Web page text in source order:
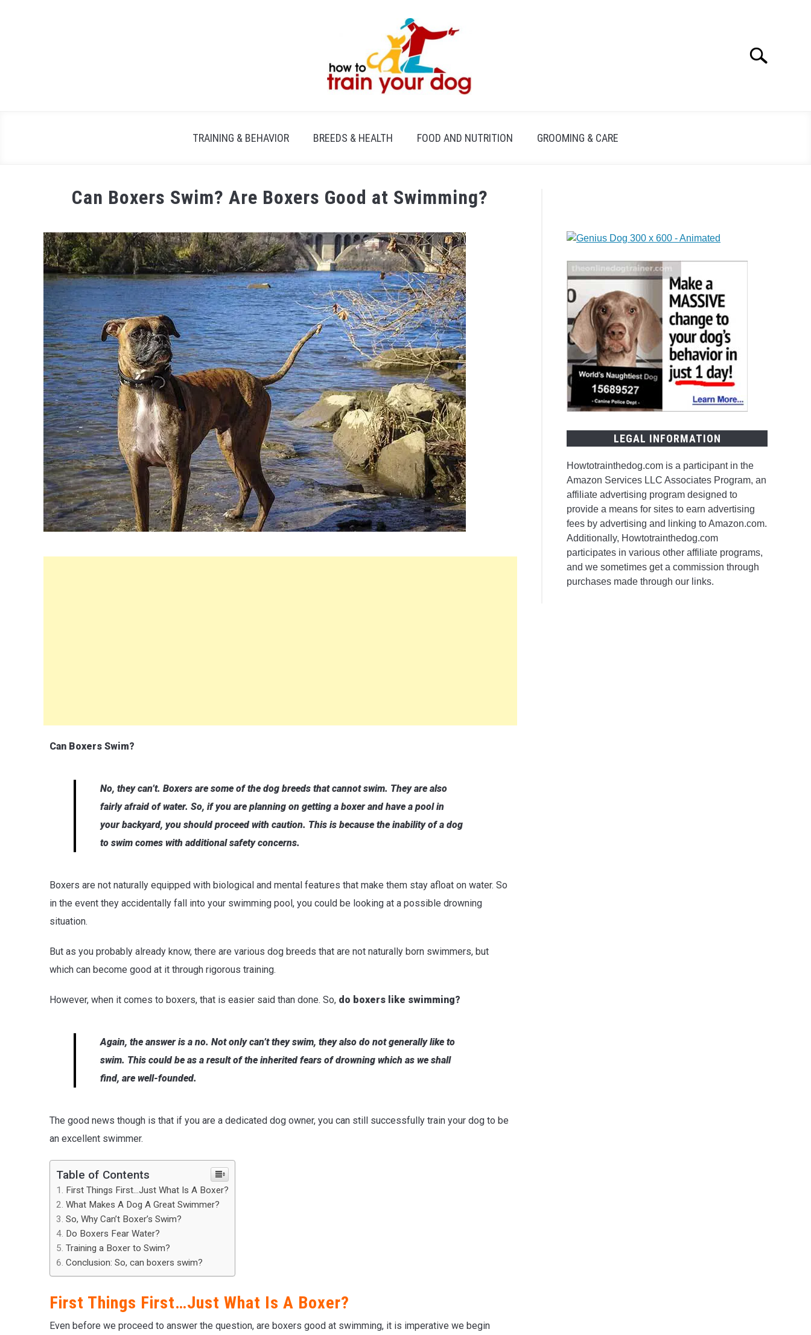
Search
TRAINING & BEHAVIOR BREEDS & HEALTH FOOD AND NUTRITION GROOMING & CARE
Can Boxers Swim? Are Boxers Good at Swimming?
by
Maria
in
Breeds
Health
Can Boxers Swim?
No, they can’t. Boxers are some of the dog breeds that cannot swim. They are also
fairly afraid of water. So, if you are planning on getting a boxer and have a pool in
your backyard, you should proceed with caution. This is because the inability of a dog
to swim comes with additional safety concerns.
Boxers are not naturally equipped with biological and mental features that make them stay afloat on water. So
in the event they accidentally fall into your swimming pool, you could be looking at a possible drowning
situation.
But as you probably already know, there are various dog breeds that are not naturally born swimmers, but
which can become good at it through rigorous training.
However, when it comes to boxers, that is easier said than done. So, do boxers like swimming?
Again, the answer is a no. Not only can’t they swim, they also do not generally like to
swim. This could be as a result of the inherited fears of drowning which as we shall
find, are well-founded.
The good news though is that if you are a dedicated dog owner, you can still successfully train your dog to be
an excellent swimmer.
Table of Contents
First Things First…Just What Is A Boxer?
What Makes A Dog A Great Swimmer?
So, Why Can’t Boxer’s Swim?
Do Boxers Fear Water?
Training a Boxer to Swim?
Conclusion: So, can boxers swim?
First Things First…Just What Is A Boxer?
Even before we proceed to answer the question, are boxers good at swimming, it is imperative we begin
LEGAL INFORMATION
Howtotrainthedog.com is a participant in the
Amazon Services LLC Associates Program, an
affiliate advertising program designed to
provide a means for sites to earn advertising
fees by advertising and linking to Amazon.com.
Additionally, Howtotrainthedog.com
participates in various other affiliate programs,
and we sometimes get a commission through
purchases made through our links.